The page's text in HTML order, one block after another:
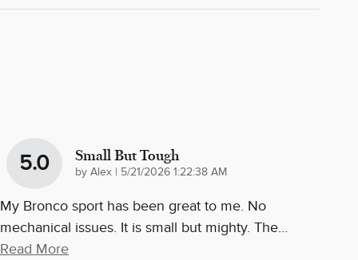
5.0 Small But Tough
by Alex | on
5/21/2026 1:22:38 AM
My Bronco sport has been great to me. No
mechanical issues. It is small but mighty. The…
Read More